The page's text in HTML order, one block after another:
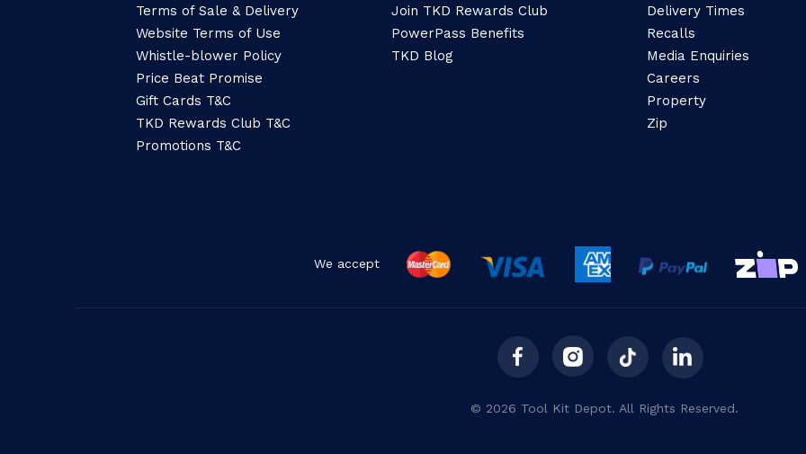
Terms of Sale & Delivery
Website Terms of Use
Whistle-blower Policy
Price Beat Promise
Gift Cards T&C
TKD Rewards Club T&C
Promotions T&C
Join TKD Rewards Club
PowerPass Benefits
TKD Blog
Delivery Times
Recalls
Media Enquiries
Careers
Property
Zip
We accept
© 2026 Tool Kit Depot. All Rights Reserved.